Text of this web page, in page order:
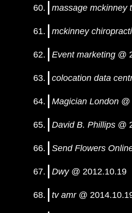
massage mckinney
mckinney
Event marketing @
colocation data
Magician London
David B. Phillips @
Send Flowers
Dwy@ 2012.10.19
tv amr@